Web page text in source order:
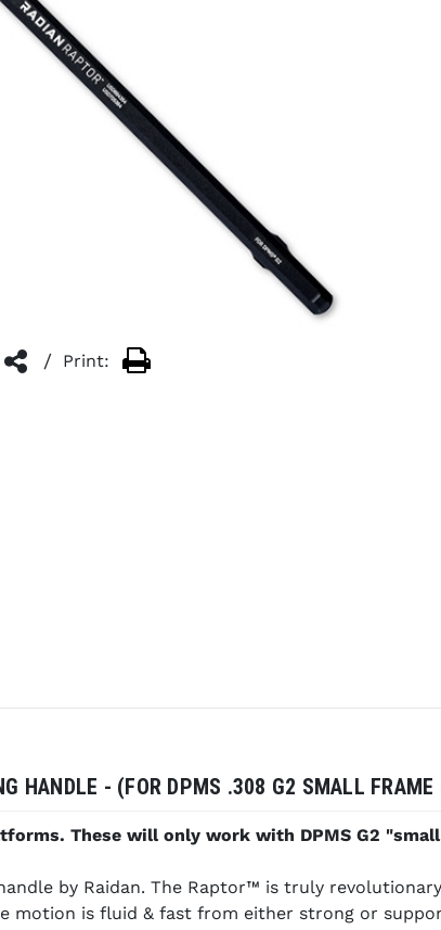
/ Print:
HANDLE - (FOR DPMS .308 G2 SMALL FRAME
These will only work with DPMS G2
by Raidan. The Raptor™ is truly
motion is fluid & fast from either strong or